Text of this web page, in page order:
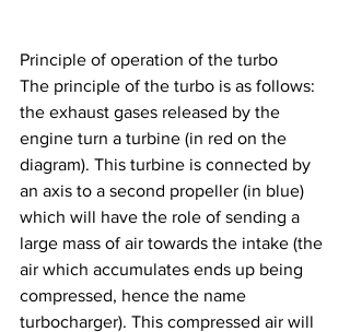
Principle of operation of the turbo
The principle of the turbo is as follows:
the exhaust gases released by the
engine turn a turbine (in red on the
diagram). This turbine is connected by
an axis to a second propeller (in blue)
which will have the role of sending a
large mass of air towards the intake (the
air which accumulates ends up being
compressed, hence the name
turbocharger). This compressed air will